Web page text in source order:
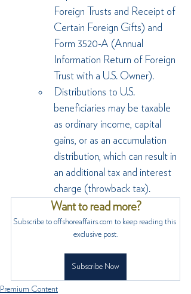
Foreign Trusts and Receipt of
Certain Foreign Gifts) and
Form 3520-A (Annual
Information Return of Foreign
Trust with a U.S. Owner).
Distributions to U.S.
beneficiaries may be taxable
as ordinary income, capital
gains, or as an accumulation
distribution, which can result in
an additional tax and interest
charge (throwback tax).
Want to read more?
Subscribe to offshoreaffairs.com to keep reading this
exclusive post.
Subscribe Now
Premium Content